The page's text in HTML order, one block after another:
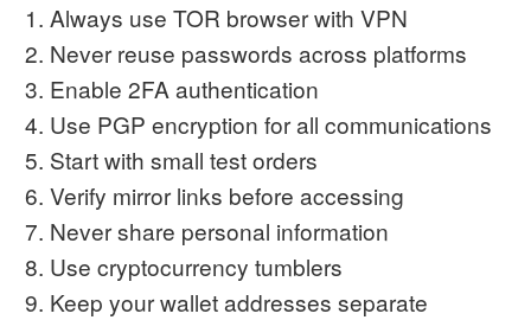
Always use TOR browser with VPN
Never reuse passwords across platforms
Enable 2FA authentication
Use PGP encryption for all communications
Start with small test orders
Verify mirror links before accessing
Never share personal information
Use cryptocurrency tumblers
Keep your wallet addresses separate